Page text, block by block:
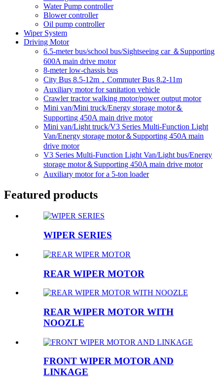
Water Pump controller
Blower controller
Oil pump controller
Wiper System
Driving Motor
6.5-meter bus/school bus/Sightseeing car ＆Supporting
600A main drive motor
8-meter low-chassis bus
City Bus 8.5-12m，Commuter Bus 8.2-11m
Auxiliary motor for sanitation vehicle
Crawler tractor walking motor/power output motor
Mini van/Mini truck/Energy storage motor＆
Supporting 450A main drive motor
Mini van/Light truck/V3 Series Multi-Function Light
Van/Energy storage motor＆Supporting 450A main
drive motor
V3 Series Multi-Function Light Van/Light bus/Energy
storage motor＆Supporting 450A main drive motor
Auxiliary motor for a 5-ton loader
Featured products
WIPER SERIES
REAR WIPER MOTOR
REAR WIPER MOTOR WITH
NOOZLE
FRONT WIPER MOTOR AND
LINKAGE